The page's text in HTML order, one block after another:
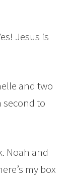
Jesus is
and two
second to
Noah and
my box